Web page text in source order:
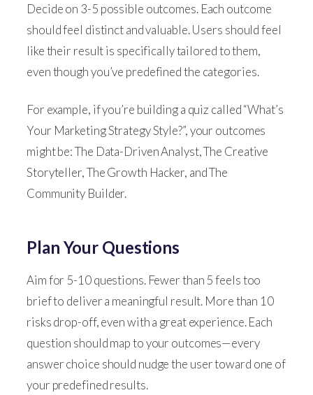
Decide on 3-5 possible outcomes. Each outcome
should feel distinct and valuable. Users should feel
like their result is specifically tailored to them,
even though you’ve predefined the categories.
For example, if you’re building a quiz called “What’s
Your Marketing Strategy Style?”, your outcomes
might be: The Data-Driven Analyst, The Creative
Storyteller, The Growth Hacker, and The
Community Builder.
Plan Your Questions
Aim for 5-10 questions. Fewer than 5 feels too
brief to deliver a meaningful result. More than 10
risks drop-off, even with a great experience. Each
question should map to your outcomes—every
answer choice should nudge the user toward one of
your predefined results.